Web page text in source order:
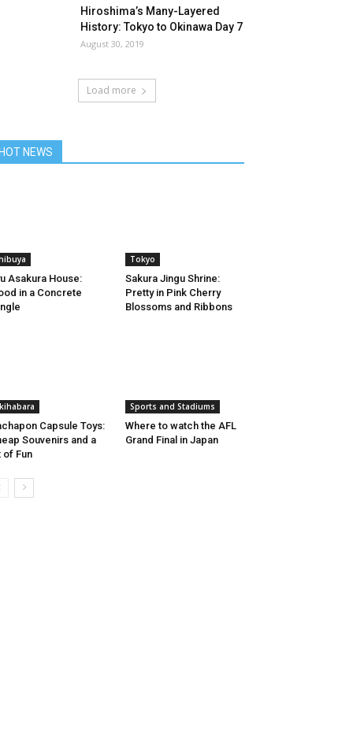
Hiroshima’s Many-Layered
History: Tokyo to Okinawa Day 7
August 30, 2019
Load more
HOT NEWS
Asakura House:
in a Concrete
Tokyo
Sakura Jingu Shrine:
Pretty in Pink Cherry
Blossoms and Ribbons
Capsule Toys:
Souvenirs and a
of Fun
Sports and Stadiums
Where to watch the AFL
Grand Final in Japan